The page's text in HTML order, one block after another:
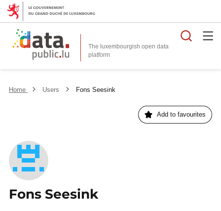
The luxembourgish open data
platform
Home Users Fons Seesink
Add to favourites
Fons Seesink